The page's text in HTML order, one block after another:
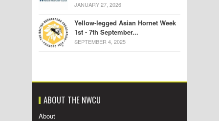
JANUARY 27, 2026
Yellow-legged Asian Hornet Week
1st - 7th September...
SEPTEMBER 4, 2025
ABOUT THE NWCU
About